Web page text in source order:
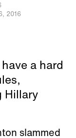
2016
a hard
Hillary
slammed